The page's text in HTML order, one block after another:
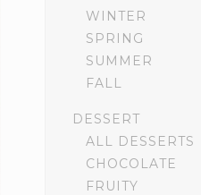
WINTER
SPRING
SUMMER
FALL
DESSERT
ALL DESSERTS
CHOCOLATE
FRUITY